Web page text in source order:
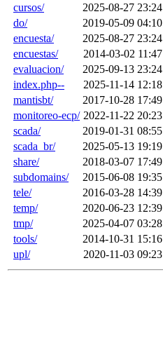
cursos/
2025-08-27 23:24
do/
2019-05-09 04:10
encuesta/
2025-08-27 23:24
encuestas/
2014-03-02 11:47
evaluacion/
2025-09-13 23:24
index.php--
2025-11-14 12:18
mantisbt/
2017-10-28 17:49
monitoreo-ecp/ 2022-11-22 20:23
scada/
2019-01-31 08:55
scada_br/
2025-05-13 19:19
share/
2018-03-07 17:49
subdomains/
2015-06-08 19:35
tele/
2016-03-28 14:39
temp/
2020-06-23 12:39
tmp/
2025-04-07 03:28
tools/
2014-10-31 15:16
upl/
2020-11-03 09:23